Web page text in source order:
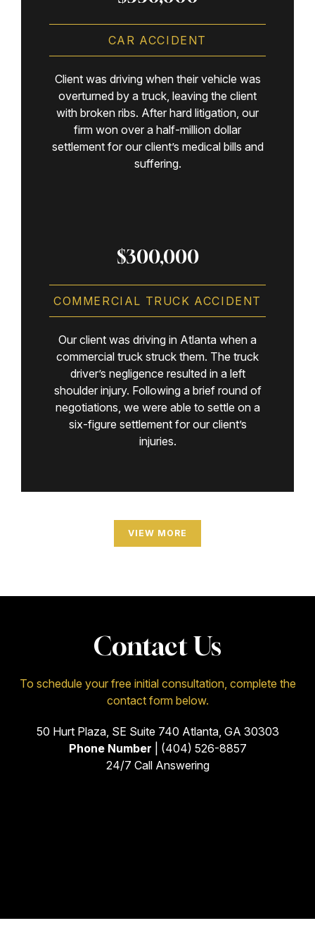
CAR ACCIDENT
Client was driving when their vehicle was
overturned by a truck, leaving the client
with broken ribs. After hard litigation, our
firm won over a half-million dollar
settlement for our client’s medical bills and
suffering.
$300,000
COMMERCIAL TRUCK ACCIDENT
Our client was driving in Atlanta when a
commercial truck struck them. The truck
driver’s negligence resulted in a left
shoulder injury. Following a brief round of
negotiations, we were able to settle on a
six-figure settlement for our client’s
injuries.
VIEW MORE
Contact Us
To schedule your free initial consultation, complete the
contact form below.
50 Hurt Plaza, SE Suite 740 Atlanta, GA 30303
Phone Number | (404) 526-8857
24/7 Call Answering